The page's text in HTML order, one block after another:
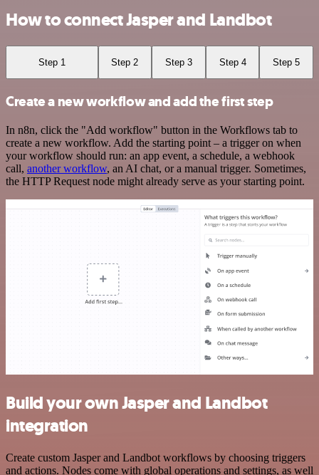
How to connect Jasper and Landbot
Step 1 Step 2 Step 3 Step 4 Step 5
Create a new workflow and add the first step
In n8n, click the "Add workflow" button in the Workflows tab to
create a new workflow. Add the starting point – a trigger on when
your workflow should run: an app event, a schedule, a webhook
call, another workflow, an AI chat, or a manual trigger. Sometimes,
the HTTP Request node might already serve as your starting point.
Build your own Jasper and Landbot
integration
Create custom Jasper and Landbot workflows by choosing triggers
and actions. Nodes come with global operations and settings, as well